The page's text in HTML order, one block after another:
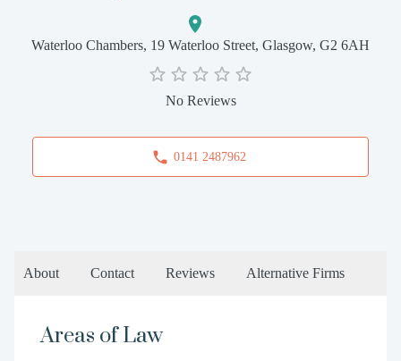
Waterloo Chambers, 19 Waterloo Street, Glasgow, G2 6AH
No Reviews
0141 2487962
About Contact Reviews Alternative Firms
Areas of Law